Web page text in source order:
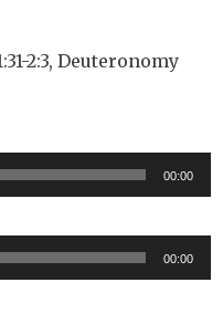
2:3, Deuteronomy
00:00
00:00